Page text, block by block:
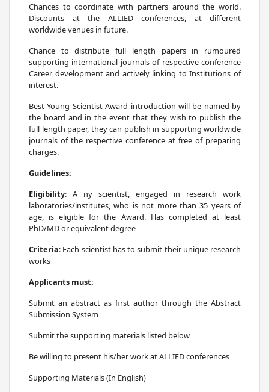
Chances to coordinate with partners around the world.
Discounts at the ALLIED conferences, at different
worldwide venues in future.
Chance to distribute full length papers in rumoured
supporting international journals of respective conference
Career development and actively linking to Institutions of
interest.
Best Young Scientist Award introduction will be named by
the board and in the event that they wish to publish the
full length paper, they can publish in supporting worldwide
journals of the respective conference at free of preparing
charges.
Guidelines:
Eligibility: A ny scientist, engaged in research work
laboratories/institutes, who is not more than 35 years of
age, is eligible for the Award. Has completed at least
PhD/MD or equivalent degree
Criteria: Each scientist has to submit their unique research
works
Applicants must:
Submit an abstract as first author through the Abstract
Submission System
Submit the supporting materials listed below
Be willing to present his/her work at ALLIED conferences
Supporting Materials (In English)